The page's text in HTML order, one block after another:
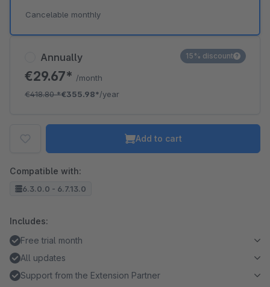
Annually
€29.67* /month
€418.80*€355.98*/year
15% discount
Cancelable monthly
Add to cart
Compatible with:
6.3.0.0 - 6.7.13.0
Includes:
Free trial month
All updates
Support from the Extension Partner